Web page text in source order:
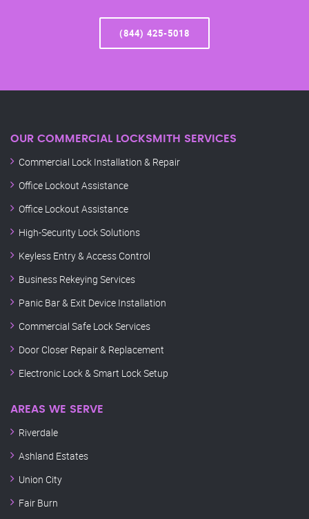
(844) 425-5018
OUR COMMERCIAL LOCKSMITH SERVICES
Commercial Lock Installation & Repair
Office Lockout Assistance
Office Lockout Assistance
High-Security Lock Solutions
Keyless Entry & Access Control
Business Rekeying Services
Panic Bar & Exit Device Installation
Commercial Safe Lock Services
Door Closer Repair & Replacement
Electronic Lock & Smart Lock Setup
AREAS WE SERVE
Riverdale
Ashland Estates
Union City
Fair Burn